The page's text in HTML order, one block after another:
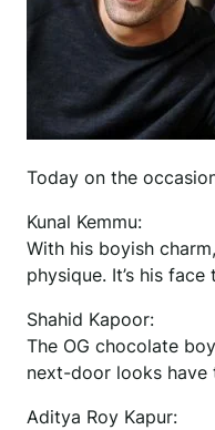
Today on the
Kunal Kemmu:
With his boyish
physique. It’s his
Shahid Kapoor:
The OG chocolate
next-door looks have
Aditya Roy Kapur: